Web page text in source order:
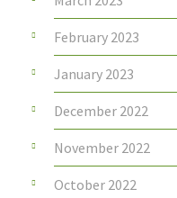
February 2023
January 2023
December 2022
November 2022
October 2022